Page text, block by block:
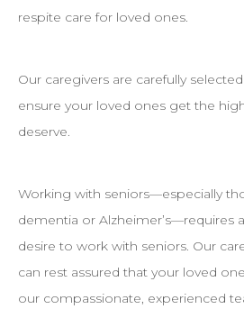
respite care for loved ones.
Our caregivers are carefully
ensure your loved ones get the
deserve.
Working with seniors—especially
dementia or Alzheimer’s—requires
desire to work with seniors. Our
can rest assured that your loved
our compassionate, experienced